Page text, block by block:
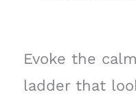
Evoke the
ladder that